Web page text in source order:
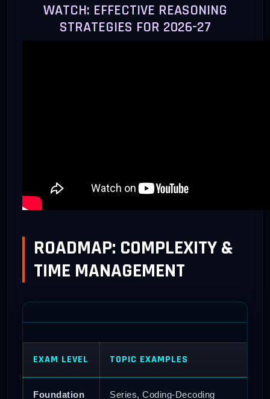
WATCH: EFFECTIVE REASONING
STRATEGIES FOR 2026-27
ROADMAP: COMPLEXITY &
TIME MANAGEMENT
EXAM LEVEL TOPIC EXAMPLES
Foundation Series, Coding-Decoding